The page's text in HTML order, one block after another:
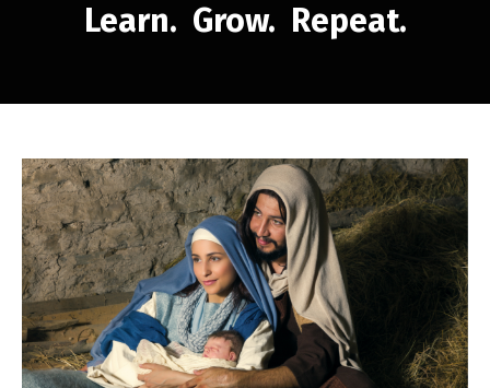
Learn. Grow. Repeat.